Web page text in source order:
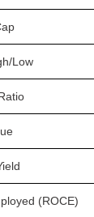
Low
(ROCE)